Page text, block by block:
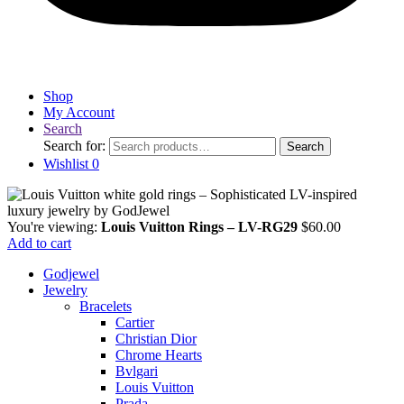
Shop
My Account
Search
Search for:
Search
Wishlist 0
You're viewing: Louis Vuitton Rings – LV-RG29 $60.00
Add to cart
Godjewel
Jewelry
Bracelets
Cartier
Christian Dior
Chrome Hearts
Bvlgari
Louis Vuitton